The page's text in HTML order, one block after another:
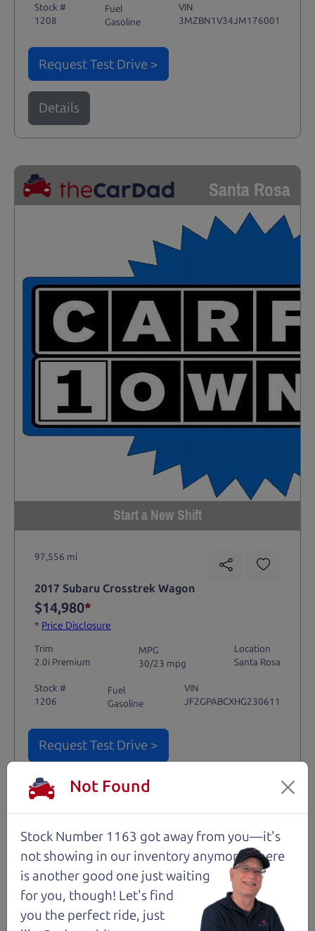
Stock #
1208
Fuel
Gasoline
VIN
3MZBN1V34JM176001
Request Test Drive >
Details
Santa Rosa
Start a New Shift
97,556 mi
2017 Subaru Crosstrek Wagon
$14,980*
* Price Disclosure
Trim
2.0i Premium
MPG
30/23 mpg
Location
Santa Rosa
Stock #
1206
Fuel
Gasoline
VIN
JF2GPABCXHG230611
Request Test Drive >
Details
Santa Rosa
Not Found
Stock Number 1163 got away from you—it's
not showing in our inventory anymore. There
is another good one just waiting
for you, though! Let's find
you the perfect ride, just